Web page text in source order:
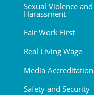
Sexual Violence and
Harassment
Fair Work First
Real Living Wage
Media Accreditation
Safety and Security